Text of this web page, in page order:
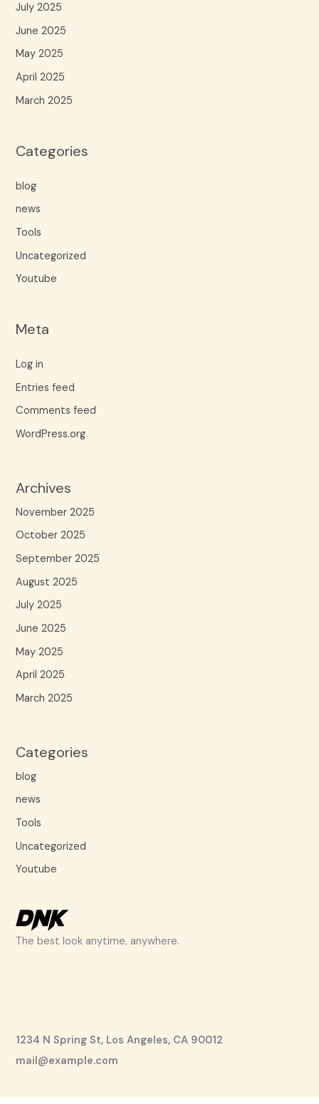
July 2025
June 2025
May 2025
April 2025
March 2025
Categories
blog
news
Tools
Uncategorized
Youtube
Meta
Log in
Entries feed
Comments feed
WordPress.org
Archives
November 2025
October 2025
September 2025
August 2025
July 2025
June 2025
May 2025
April 2025
March 2025
Categories
blog
news
Tools
Uncategorized
Youtube
The best look anytime, anywhere.
1234 N Spring St, Los Angeles, CA 90012
mail@example.com